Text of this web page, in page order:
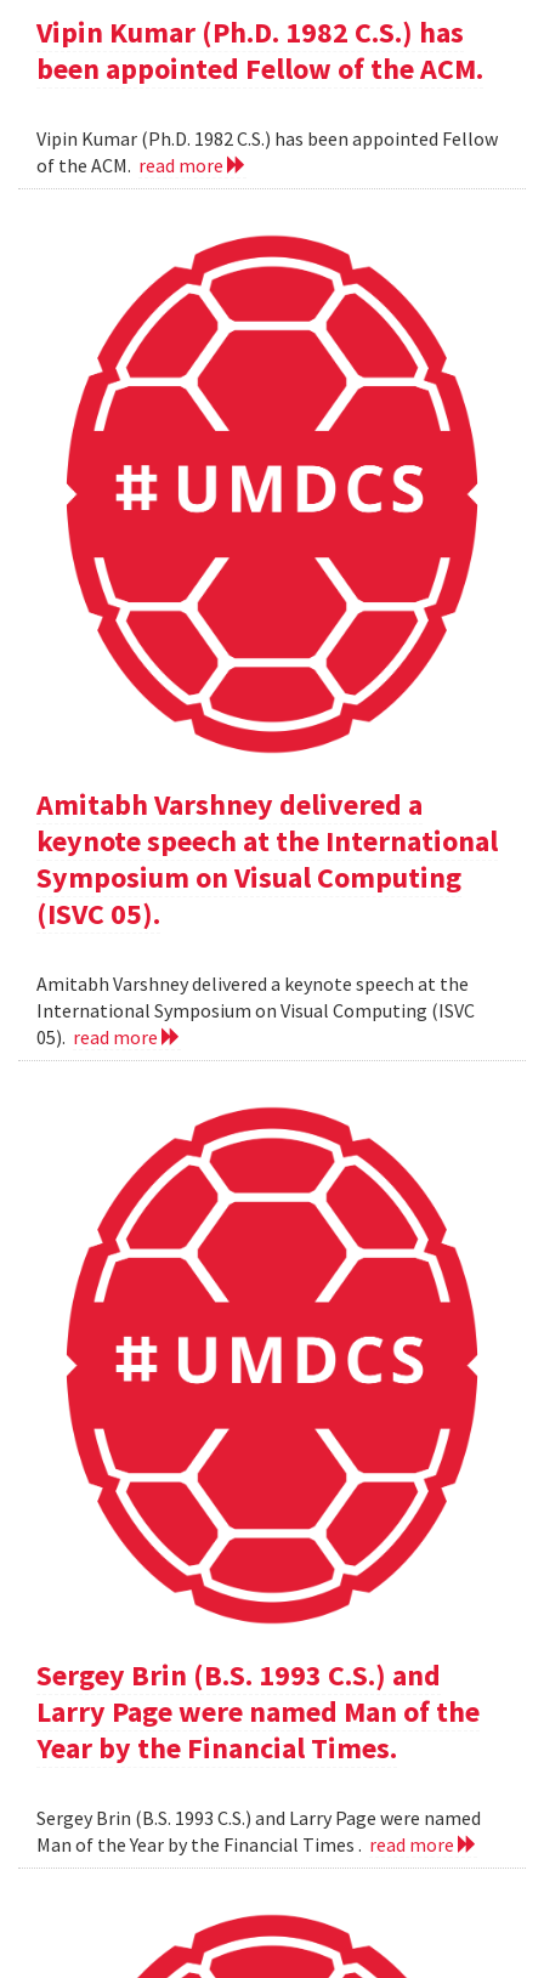
Vipin Kumar (Ph.D. 1982 C.S.) has
been appointed Fellow of the ACM.
Vipin Kumar (Ph.D. 1982 C.S.) has been appointed Fellow
of the ACM. read more
Amitabh Varshney delivered a
keynote speech at the International
Symposium on Visual Computing
(ISVC 05).
Amitabh Varshney delivered a keynote speech at the
International Symposium on Visual Computing (ISVC
05). read more
Sergey Brin (B.S. 1993 C.S.) and
Larry Page were named Man of the
Year by the Financial Times.
Sergey Brin (B.S. 1993 C.S.) and Larry Page were named
Man of the Year by the Financial Times . read more